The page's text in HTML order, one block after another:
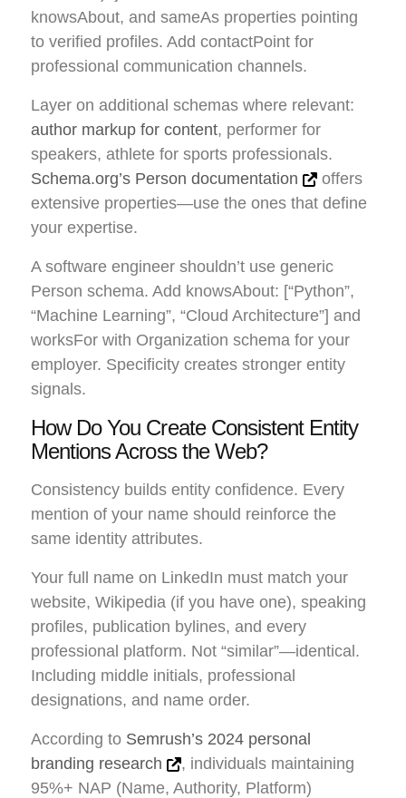
knowsAbout, and sameAs properties pointing
to verified profiles. Add contactPoint for
professional communication channels.
Layer on additional schemas where relevant:
author markup for content, performer for
speakers, athlete for sports professionals.
Schema.org’s Person documentation
offers
extensive properties—use the ones that define
your expertise.
A software engineer shouldn’t use generic
Person schema. Add knowsAbout: [“Python”,
“Machine Learning”, “Cloud Architecture”] and
worksFor with Organization schema for your
employer. Specificity creates stronger entity
signals.
How Do You Create Consistent Entity
Mentions Across the Web?
Consistency builds entity confidence. Every
mention of your name should reinforce the
same identity attributes.
Your full name on LinkedIn must match your
website, Wikipedia (if you have one), speaking
profiles, publication bylines, and every
professional platform. Not “similar”—identical.
Including middle initials, professional
designations, and name order.
According to Semrush’s 2024 personal
branding research
, individuals maintaining
95%+ NAP (Name, Authority, Platform)